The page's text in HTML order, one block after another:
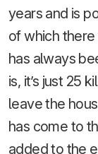
years and is
of which there
has always
is, it’s just 25
leave the
has come to
added to the